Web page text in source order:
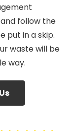
and follow the
put in a skip.
waste will be
way.